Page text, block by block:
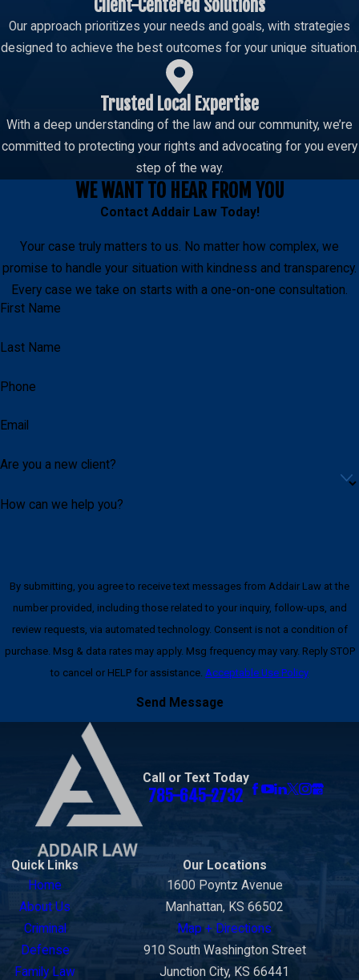
Client-Centered Solutions
Our approach prioritizes your needs and goals, with strategies
designed to achieve the best outcomes for your unique situation.
Trusted Local Expertise
With a deep understanding of the law and our community, we’re
committed to protecting your rights and advocating for you every
step of the way.
WE WANT TO HEAR FROM YOU
Contact Addair Law Today!
Your case truly matters to us. No matter how complex, we
promise to handle your situation with kindness and transparency.
Every case we take on starts with a one-on-one consultation.
First Name
Last Name
Phone
Email
Are you a new client?
How can we help you?
By submitting, you agree to receive text messages from Addair Law at the
number provided, including those related to your inquiry, follow-ups, and
review requests, via automated technology. Consent is not a condition of
purchase. Msg & data rates may apply. Msg frequency may vary. Reply STOP
to cancel or HELP for assistance. Acceptable Use Policy
Send Message
Call or Text Today
785-645-2732
Quick Links
Home
About Us
Criminal
Defense
Family Law
Our Locations
1600 Poyntz Avenue
Manhattan, KS 66502
Map + Directions
910 South Washington Street
Junction City, KS 66441